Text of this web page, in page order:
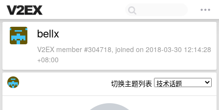
bellx
V2EX member #304718, joined on 2018-03-30 12:14:28
+08:00
切换主题列表